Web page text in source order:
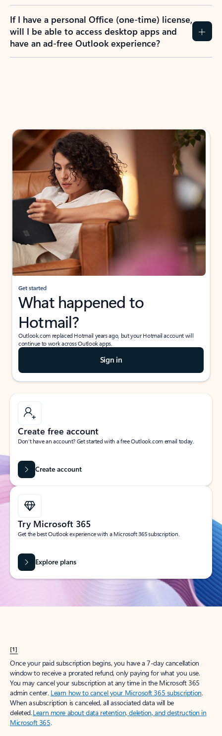
If I have a personal Office (one-time) license,
will I be able to access desktop apps and
have an ad-free Outlook experience?
Get started
What happened to
Hotmail?
Outlook.com replaced Hotmail years ago, but your Hotmail account will
continue to work across Outlook apps.
Sign in
Create free account
Don’t have an account? Get started with a free Outlook.com email today.
Create account
Try Microsoft 365
Get the best Outlook experience with a Microsoft 365 subscription.
Explore plans
[1]
Once your paid subscription begins, you have a 7-day cancellation
window to receive a prorated refund, only paying for what you use.
You may cancel your subscription at any time in the Microsoft 365
admin center. Learn how to cancel your Microsoft 365 subscription.
When a subscription is canceled, all associated data will be
deleted.Learn more about data retention, deletion, and destruction in
Microsoft 365.